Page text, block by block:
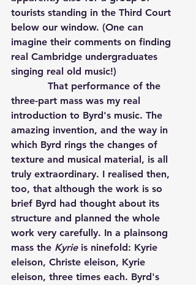
tourists standing in the Third Court
below our window. (One can
imagine their comments on finding
real Cambridge undergraduates
singing real old music!)
three-part mass was my real
introduction to Byrd's music. The
amazing invention, and the way in
which Byrd rings the changes of
texture and musical material, is all
truly extraordinary. I realised then,
too, that although the work is so
brief Byrd had thought about its
structure and planned the whole
work very carefully. In a plainsong
mass the Kyrie is ninefold: Kyrie
eleison, Christe eleison, Kyrie
eleison, three times each. Byrd's